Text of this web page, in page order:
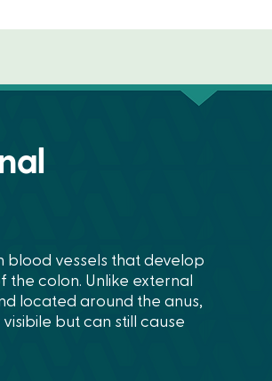
blood vessels that develop
the colon. Unlike external
located around the anus,
but can still cause